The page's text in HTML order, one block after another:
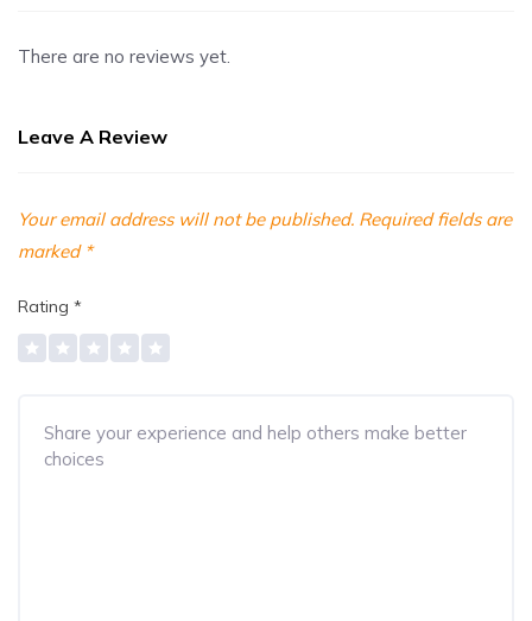
There are no reviews yet.
Leave A Review
Your email address will not be published. Required fields are
marked *
Rating *